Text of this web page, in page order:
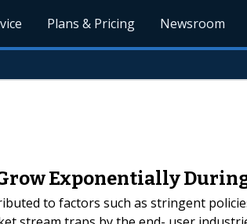
Plans & Pricing Newsroom
Exponentially
to factors such as stringent